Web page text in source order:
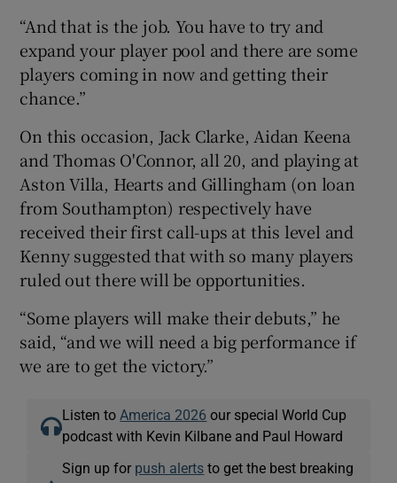
“And that is the job. You have to try and
expand your player pool and there are some
players coming in now and getting their
chance.”
On this occasion, Jack Clarke, Aidan Keena
and Thomas O'Connor, all 20, and playing at
Aston Villa, Hearts and Gillingham (on loan
from Southampton) respectively have
received their first call-ups at this level and
Kenny suggested that with so many players
ruled out there will be opportunities.
“Some players will make their debuts,” he
said, “and we will need a big performance if
we are to get the victory.”
Listen to America 2026 our special World Cup
podcast with Kevin Kilbane and Paul Howard
Sign up for push alerts to get the best breaking